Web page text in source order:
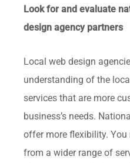
Look for and evaluate
design agency partners
Local web design
understanding of the
services that are more
business’s needs.
offer more flexibility.
from a wider range of